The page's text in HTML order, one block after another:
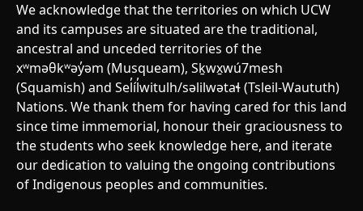
We acknowledge that the territories on which UCW
and its campuses are situated are the traditional,
ancestral and unceded territories of the
xʷməθkʷəy̓əm (Musqueam), Sḵwx̱wú7mesh
(Squamish) and Sel̓íl̓witulh/səlilwətaɬ (Tsleil-Waututh)
Nations. We thank them for having cared for this land
since time immemorial, honour their graciousness to
the students who seek knowledge here, and iterate
our dedication to valuing the ongoing contributions
of Indigenous peoples and communities.